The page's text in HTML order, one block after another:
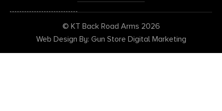
© KT Back Road Arms 2026
Web Design By: Gun Store Digital Marketing